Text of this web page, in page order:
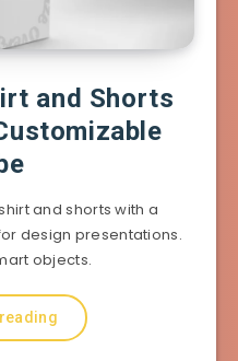
and Shorts
and shorts with a
design presentations.
objects.